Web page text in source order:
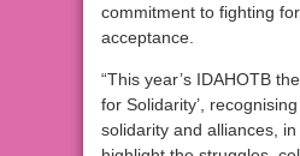
commitment to fighting
acceptance.
“This year’s IDAHOTB
for Solidarity’,
solidarity and alliances,